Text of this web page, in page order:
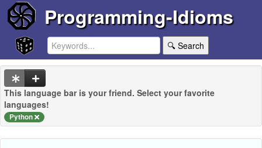
Programming-Idioms
🔍 Search
This language bar is your friend. Select your favorite
languages!
Python